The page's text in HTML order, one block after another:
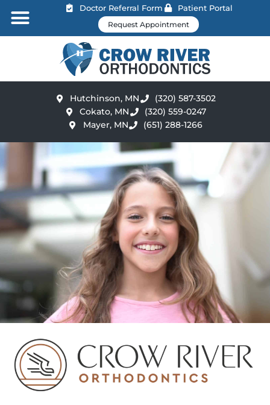
Doctor Referral Form
Patient Portal
Request Appointment
Hutchinson, MN
(320) 587-3502
Cokato, MN
(320) 559-0247
Mayer, MN
(651) 288-1266